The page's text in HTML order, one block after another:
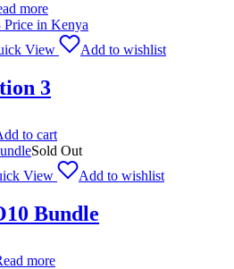
more
View Add to wishlist
3
to cart
Sold Out
View Add to wishlist
Bundle
more